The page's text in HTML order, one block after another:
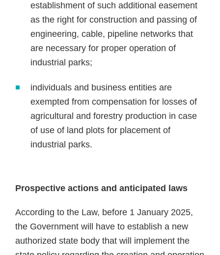
establishment of such additional easement
as the right for construction and passing of
engineering, cable, pipeline networks that
are necessary for proper operation of
industrial parks;
individuals and business entities are
exempted from compensation for losses of
agricultural and forestry production in case
of use of land plots for placement of
industrial parks.
Prospective actions and anticipated laws
According to the Law, before 1 January 2025,
the Government will have to establish a new
authorized state body that will implement the